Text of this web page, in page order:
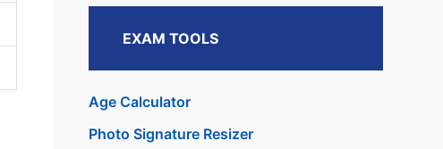
EXAM TOOLS
Age Calculator
Photo Signature Resizer